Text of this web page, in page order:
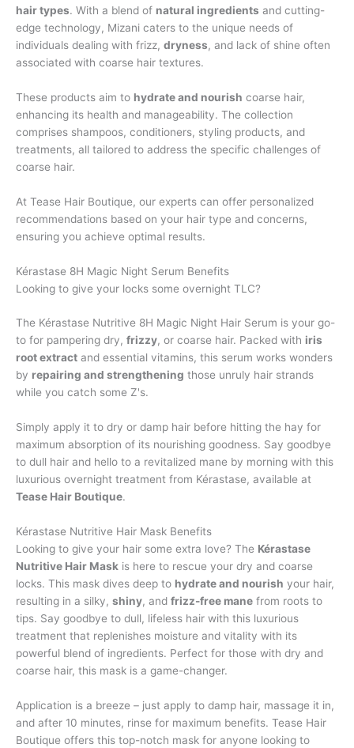
hair types. With a blend of natural ingredients and cutting-
edge technology, Mizani caters to the unique needs of
individuals dealing with frizz, dryness, and lack of shine often
associated with coarse hair textures.
These products aim to hydrate and nourish coarse hair,
enhancing its health and manageability. The collection
comprises shampoos, conditioners, styling products, and
treatments, all tailored to address the specific challenges of
coarse hair.
At Tease Hair Boutique, our experts can offer personalized
recommendations based on your hair type and concerns,
ensuring you achieve optimal results.
Kérastase 8H Magic Night Serum Benefits
Looking to give your locks some overnight TLC?
The Kérastase Nutritive 8H Magic Night Hair Serum is your go-
to for pampering dry, frizzy, or coarse hair. Packed with iris
root extract and essential vitamins, this serum works wonders
by repairing and strengthening those unruly hair strands
while you catch some Z's.
Simply apply it to dry or damp hair before hitting the hay for
maximum absorption of its nourishing goodness. Say goodbye
to dull hair and hello to a revitalized mane by morning with this
luxurious overnight treatment from Kérastase, available at
Tease Hair Boutique.
Kérastase Nutritive Hair Mask Benefits
Looking to give your hair some extra love? The Kérastase
Nutritive Hair Mask is here to rescue your dry and coarse
locks. This mask dives deep to hydrate and nourish your hair,
resulting in a silky, shiny, and frizz-free mane from roots to
tips. Say goodbye to dull, lifeless hair with this luxurious
treatment that replenishes moisture and vitality with its
powerful blend of ingredients. Perfect for those with dry and
coarse hair, this mask is a game-changer.
Application is a breeze – just apply to damp hair, massage it in,
and after 10 minutes, rinse for maximum benefits. Tease Hair
Boutique offers this top-notch mask for anyone looking to